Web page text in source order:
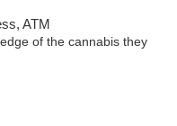
ATM
of the cannabis they